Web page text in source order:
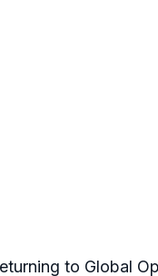
to Global